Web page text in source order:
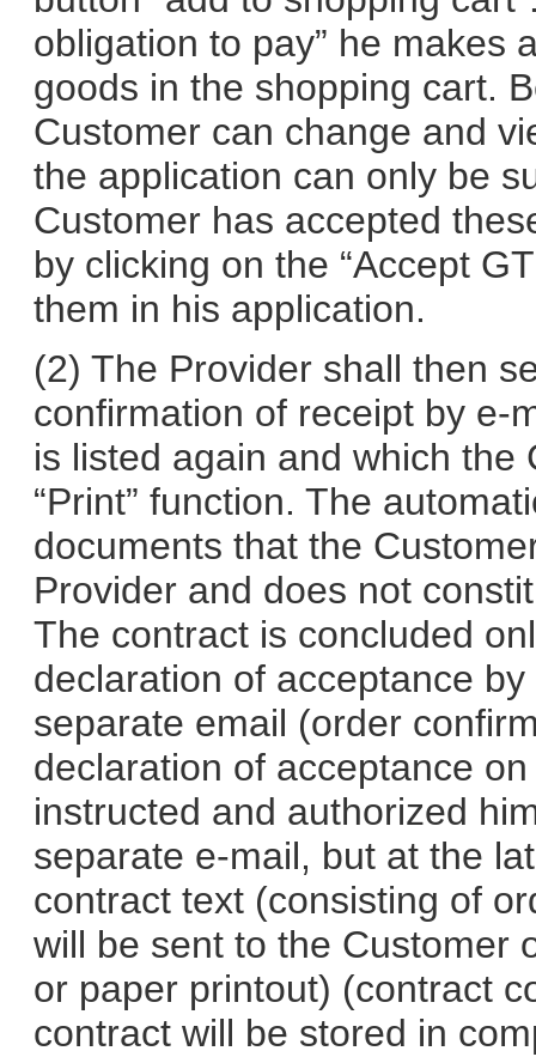
obligation to pay” he makes
goods in the shopping cart.
Customer can change and
the application can only be
Customer has accepted
by clicking on the “Accept
them in his application.
(2) The Provider shall then
confirmation of receipt by e-
is listed again and which
“Print” function. The
documents that the
Provider and does not
The contract is concluded
declaration of acceptance
separate email (order
declaration of acceptance
instructed and authorized
separate e-mail, but at the
contract text (consisting of
will be sent to the Customer
or paper printout) (contract
contract will be stored in